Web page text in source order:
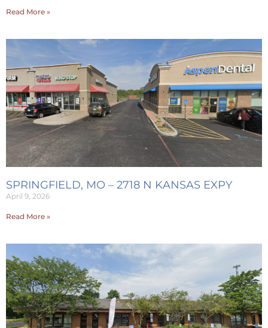
Read More »
SPRINGFIELD, MO – 2718 N KANSAS EXPY
April 9, 2026
Read More »